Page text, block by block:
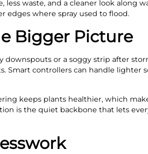
waste, and a cleaner look along
edges where spray used to flood.
Bigger Picture
or a soggy strip after
Smart controllers can handle lighter
keeps plants healthier, which
is the quiet backbone that lets